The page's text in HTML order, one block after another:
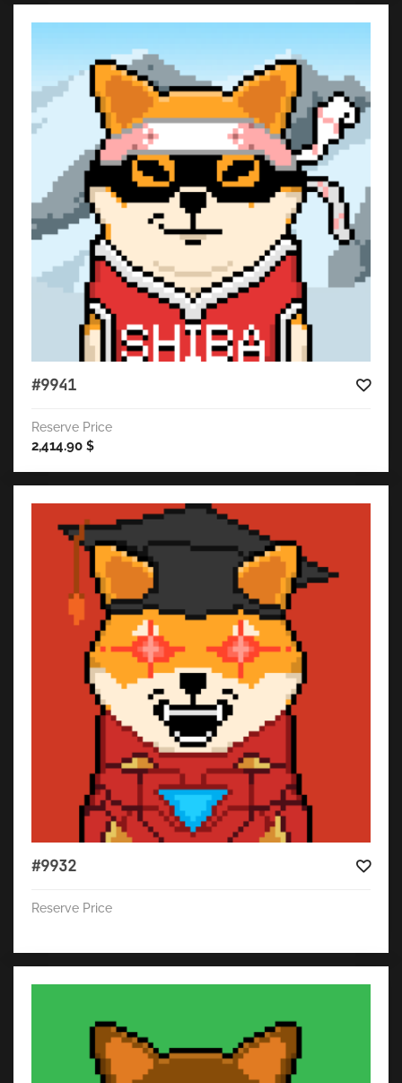
#9941
Reserve Price
2,414.90 $
#9932
Reserve Price